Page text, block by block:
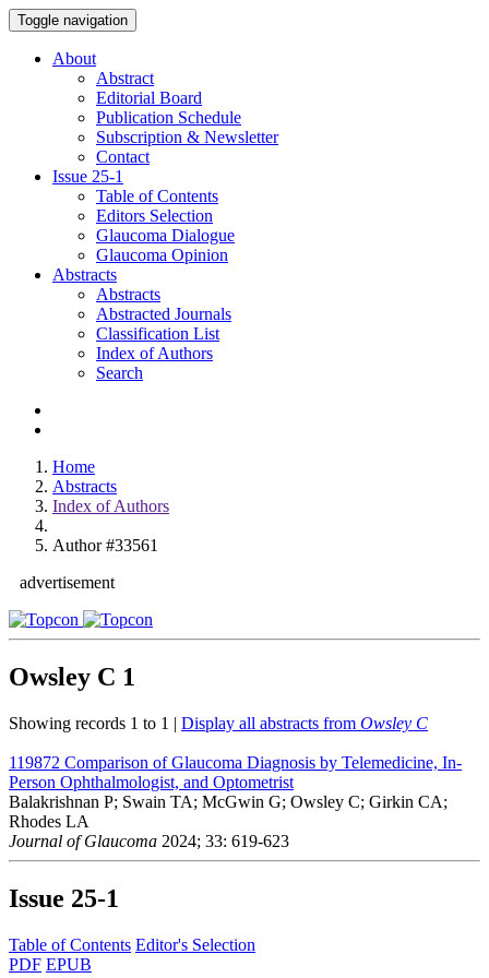
Toggle navigation
About
Abstract
Editorial Board
Publication Schedule
Subscription & Newsletter
Contact
Issue 25-1
Table of Contents
Editors Selection
Glaucoma Dialogue
Glaucoma Opinion
Abstracts
Abstracts
Abstracted Journals
Classification List
Index of Authors
Search
Home
Abstracts
Index of Authors
Author #33561
advertisement
Owsley C 1
Showing records 1 to 1 | Display all abstracts from Owsley C
119872 Comparison of Glaucoma Diagnosis by Telemedicine, In-
Person Ophthalmologist, and Optometrist
Balakrishnan P; Swain TA; McGwin G; Owsley C; Girkin CA;
Rhodes LA
Journal of Glaucoma 2024; 33: 619-623
Issue 25-1
Table of Contents Editor's Selection
PDF EPUB